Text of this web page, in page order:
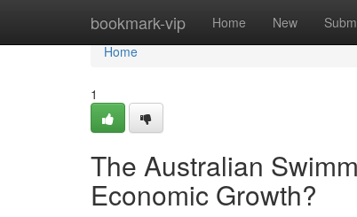
bookmark-vip Home New
Home
Home
1
The Australian
Economic Growth?